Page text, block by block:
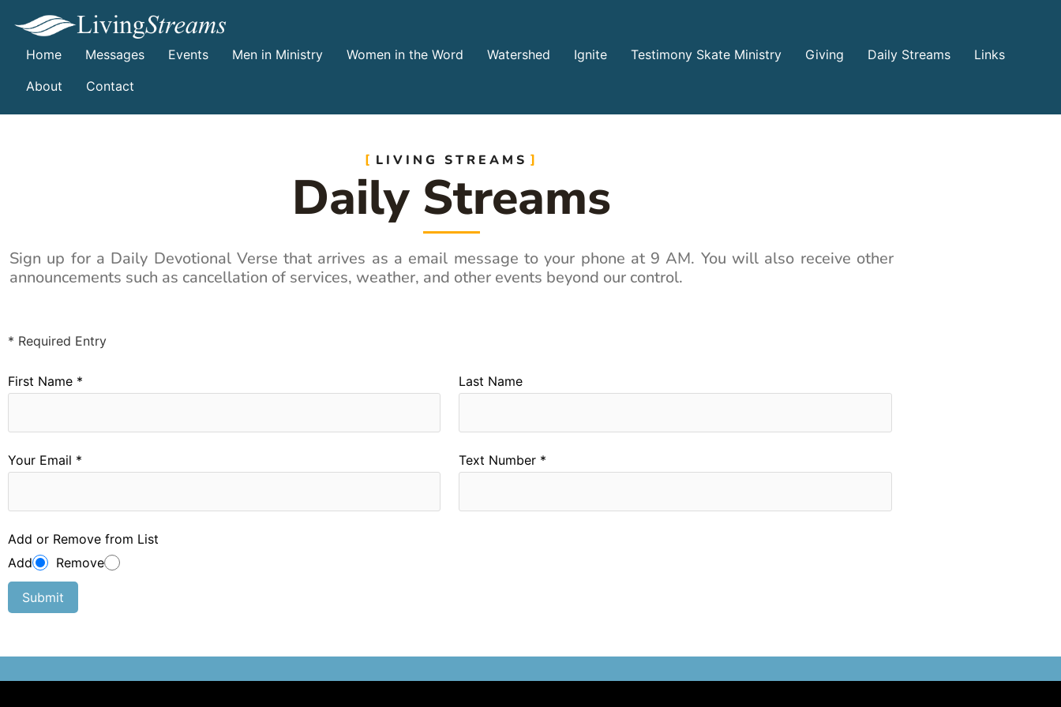
Home Messages Events Men in Ministry Women in the Word Watershed Ignite Testimony Skate Ministry Giving Daily Streams
Links
About
Contact
LIVING STREAMS
Daily Streams
Sign up for a Daily Devotional Verse that arrives as a email message to your phone at 9 AM. You will also receive other
announcements such as cancellation of services, weather, and other events beyond our control.
* Required Entry
First Name * Last Name
Your Email * Text Number *
Add or Remove from List
Add
Remove